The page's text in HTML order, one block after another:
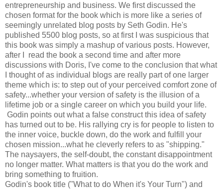
entrepreneurship and business. We first discussed the
chosen format for the book which is more like a series of
seemingly unrelated blog posts by Seth Godin. He's
published 5500 blog posts, so at first I was suspicious that
this book was simply a mashup of various posts. However,
after I read the book a second time and after more
discussions with Doris, I've come to the conclusion that what
I thought of as individual blogs are really part of one larger
theme which is: to step out of your perceived comfort zone of
safety...whether your version of safety is the illusion of a
lifetime job or a single career on which you build your life.
Godin points out what a false construct this idea of safety
has turned out to be. His rallying cry is for people to listen to
the inner voice, buckle down, do the work and fulfill your
chosen mission...what he cleverly refers to as "shipping."
The naysayers, the self-doubt, the constant disappointment
no longer matter. What matters is that you do the work and
bring something to fruition.
Godin's book title ("What to do When it's Your Turn") and